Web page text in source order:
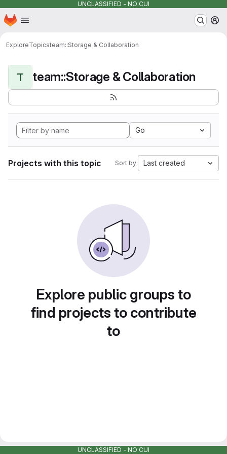
UNCLASSIFIED - NO CUI
Skip to main content
Homepage
ExploreTopicsteam::Storage & Collaboration
T team::Storage & Collaboration
Go
Projects with this topic Sort by: Last created
Explore public groups to
find projects to contribute
to
UNCLASSIFIED - NO CUI